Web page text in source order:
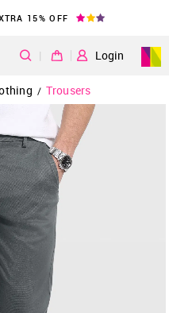
15% OFF
| Login
/ Trousers